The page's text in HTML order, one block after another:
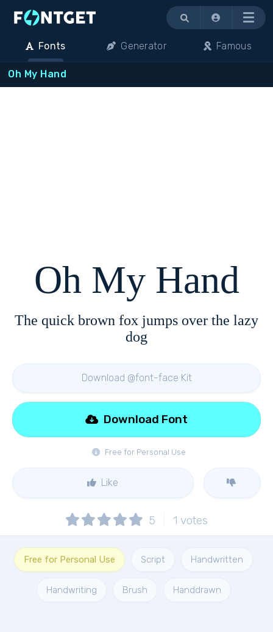
Menu
Fonts Generator Famous
Oh My Hand
Oh My Hand
The quick brown fox jumps over the lazy
dog
Download @font-face Kit
Free for Personal Use
Download Font
Like
5 1 votes
Free for Personal Use Script Handwritten
Handwriting Brush Handdrawn